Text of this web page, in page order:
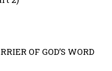
OF GOD’S WORD